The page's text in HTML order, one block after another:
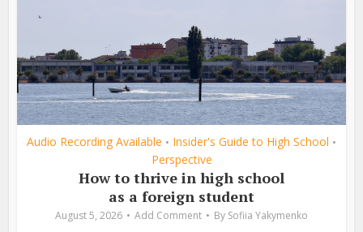
Audio Recording Available • Insider's Guide to High School •
Perspective
How to thrive in high school
as a foreign student
August 5, 2026 Add Comment By Sofiia Yakymenko